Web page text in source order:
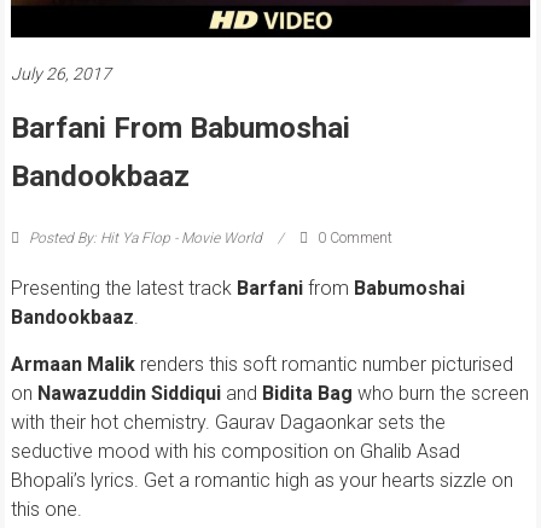
July 26, 2017
Barfani From Babumoshai
Bandookbaaz
Posted By: Hit Ya Flop - Movie World 0 Comment
Presenting the latest track Barfanifrom Babumoshai
Bandookbaaz
Armaan Malikrenders this soft romantic number picturised
on Nawazuddin Siddiquiand Bidita Bag who burn the screen
with their hot chemistry. Gaurav Dagaonkar sets the
seductive mood with his composition on Ghalib Asad
Bhopali’s lyrics. Get a romantic high as your hearts sizzle on
this one.